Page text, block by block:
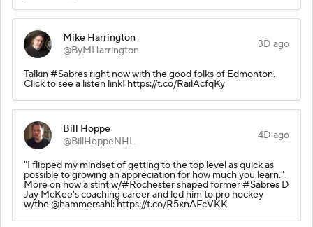
Mike Harrington
@ByMHarrington
3D ago
Talkin #Sabres right now with the good folks of Edmonton.
Click to see a listen link! https://t.co/RailAcfqKy
Bill Hoppe
@BillHoppeNHL
4D ago
"I flipped my mindset of getting to the top level as quick as
possible to growing an appreciation for how much you learn."
More on how a stint w/#Rochester shaped former #Sabres D
Jay McKee's coaching career and led him to pro hockey
w/the @hammersahl: https://t.co/R5xnAFcVKK